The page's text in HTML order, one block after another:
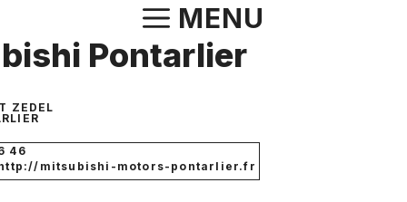
au
contenu
MENU
Pontarlier
ZEDEL
46
mitsubishi-motors-pontarlier.fr